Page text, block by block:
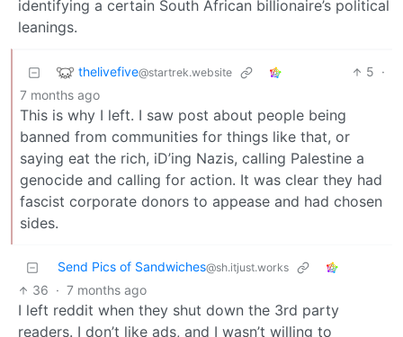
identifying a certain South African billionaire’s political
leanings.
thelivefive@startrek.website 5 ·
7 months ago
This is why I left. I saw post about people being
banned from communities for things like that, or
saying eat the rich, iD’ing Nazis, calling Palestine a
genocide and calling for action. It was clear they had
fascist corporate donors to appease and had chosen
sides.
Send Pics of Sandwiches@sh.itjust.works
36 · 7 months ago
I left reddit when they shut down the 3rd party
readers. I don’t like ads, and I wasn’t willing to